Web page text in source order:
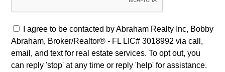
I agree to be contacted by Abraham Realty Inc, Bobby
Abraham, Broker/Realtor® - FL LIC# 3018992 via call,
email, and text for real estate services. To opt out, you
can reply 'stop' at any time or reply 'help' for assistance.